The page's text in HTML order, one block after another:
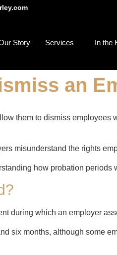
Story Services In the
an
them to dismiss
misunderstand the rights
how probation
during which an employer
six months, although some